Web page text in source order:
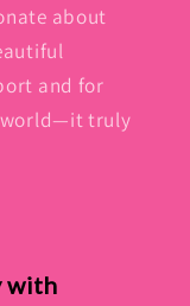
about
and for
world—it truly
with